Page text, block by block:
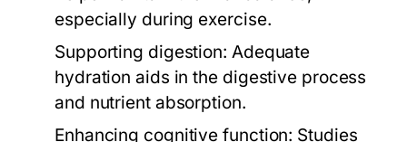
especially during exercise.
Supporting digestion: Adequate
hydration aids in the digestive process
and nutrient absorption.
Enhancing cognitive function: Studies